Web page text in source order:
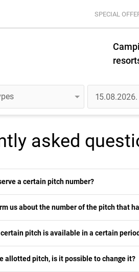
SPECIAL
asked
a certain pitch number?
us about the number of the pitch that
certain pitch is available in a certain
allotted pitch, is it possible to change it?